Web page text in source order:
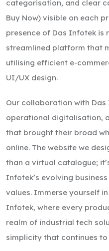
categorisation, and clear
Buy Now) visible on each
presence of Das Infotek is
streamlined platform that
utilising efficient e-
UI/UX design.
Our collaboration with
operational digitalisation,
that brought their broad
online. The website we
than a virtual catalogue;
Infotek’s evolving
values. Immerse yourself
Infotek, where every
realm of industrial tech
simplicity that continues